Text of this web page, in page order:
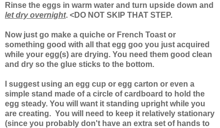
Rinse the eggs in warm water and turn upside down and
let dry overnight. <DO NOT SKIP THAT STEP.
Now just go make a quiche or French Toast or
something good with all that egg goo you just acquired
while your egg(s) are drying. You need them good clean
and dry so the glue sticks to the bottom.
I suggest using an egg cup or egg carton or even a
simple stand made of a circle of cardboard to hold the
egg steady. You will want it standing upright while you
are creating. You will need to keep it relatively stationary
(since you probably don't have an extra set of hands to